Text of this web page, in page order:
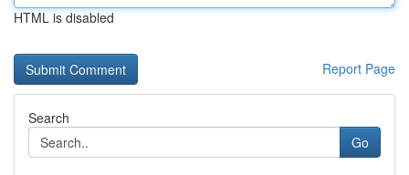
HTML is disabled
Report Page
Search
Go